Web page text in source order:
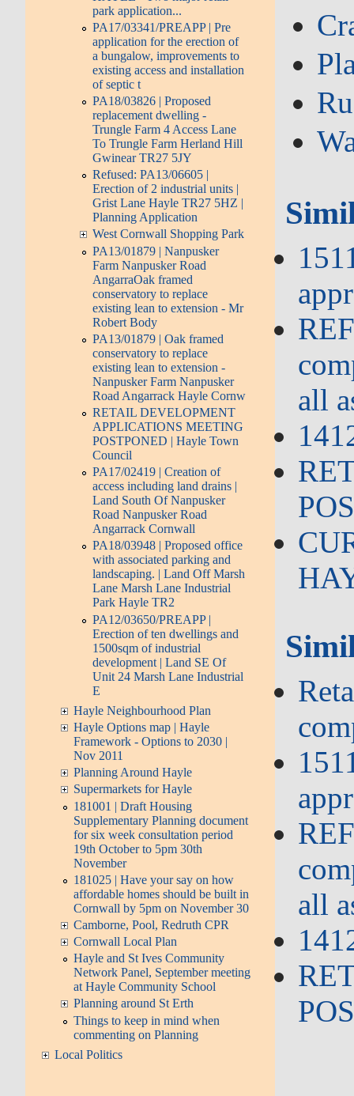
park application...
PA17/03341/PREAPP | Pre
application for the erection of
a bungalow, improvements to
existing access and installation
of septic t
PA18/03826 | Proposed
replacement dwelling -
Trungle Farm 4 Access Lane
To Trungle Farm Herland Hill
Gwinear TR27 5JY
Refused: PA13/06605 |
Erection of 2 industrial units |
Grist Lane Hayle TR27 5HZ |
Planning Application
West Cornwall Shopping Park
PA13/01879 | Nanpusker
Farm Nanpusker Road
AngarraOak framed
conservatory to replace
existing lean to extension - Mr
Robert Body
PA13/01879 | Oak framed
conservatory to replace
existing lean to extension -
Nanpusker Farm Nanpusker
Road Angarrack Hayle Cornw
RETAIL DEVELOPMENT
APPLICATIONS MEETING
POSTPONED | Hayle Town
Council
PA17/02419 | Creation of
access including land drains |
Land South Of Nanpusker
Road Nanpusker Road
Angarrack Cornwall
PA18/03948 | Proposed office
with associated parking and
landscaping. | Land Off Marsh
Lane Marsh Lane Industrial
Park Hayle TR2
PA12/03650/PREAPP |
Erection of ten dwellings and
1500sqm of industrial
development | Land SE Of
Unit 24 Marsh Lane Industrial
E
Hayle Neighbourhood Plan
Hayle Options map | Hayle
Framework - Options to 2030 |
Nov 2011
Planning Around Hayle
Supermarkets for Hayle
181001 | Draft Housing
Supplementary Planning document
for six week consultation period
19th October to 5pm 30th
November
181025 | Have your say on how
affordable homes should be built in
Cornwall by 5pm on November 30
Camborne, Pool, Redruth CPR
Cornwall Local Plan
Hayle and St Ives Community
Network Panel, September meeting
at Hayle Community School
Planning around St Erth
Things to keep in mind when
commenting on Planning
Local Politics
all
all